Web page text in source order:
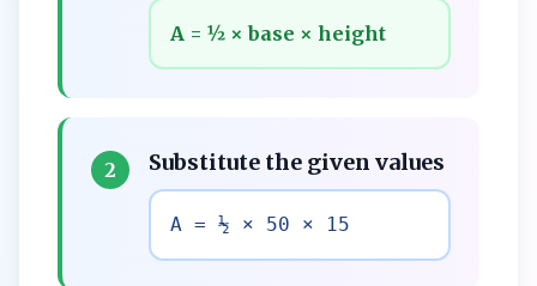
A = ½ × base × height
2 Substitute the given values
A = ½ × 50 × 15